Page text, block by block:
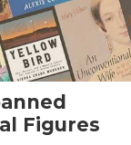
Figures